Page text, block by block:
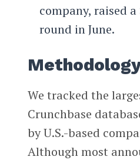
company, raised
round in June.
We tracked the
Crunchbase
by U.S.-based
Although most